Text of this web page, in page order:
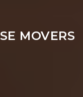
MOVERS